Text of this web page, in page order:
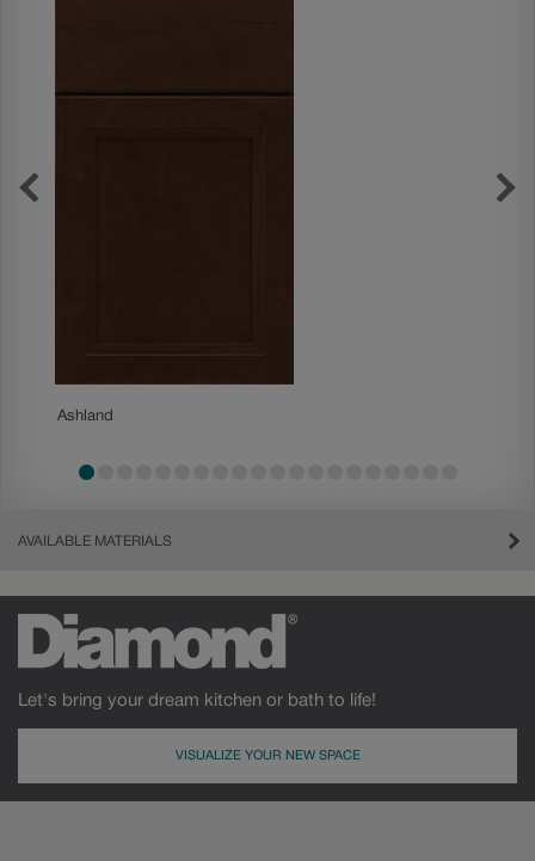
Ashland
AVAILABLE MATERIALS
Let's bring your dream kitchen or bath to life!
VISUALIZE YOUR NEW SPACE